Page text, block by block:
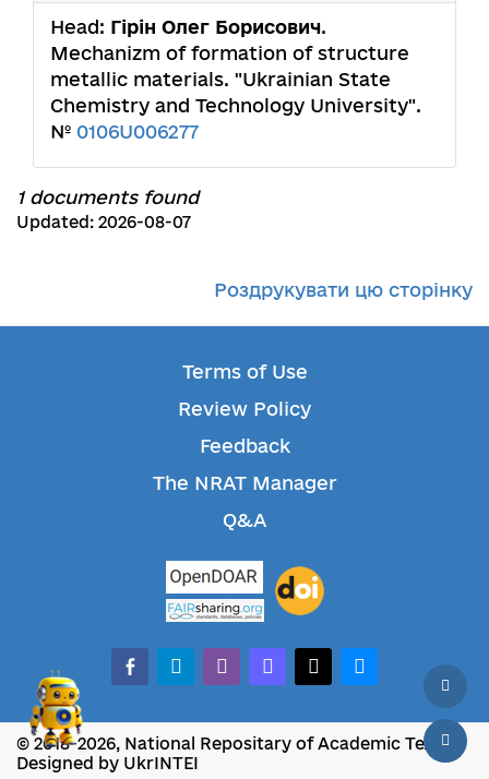
Head: Гірін Олег Борисович.
Mechanizm of formation of structure
metallic materials. "Ukrainian State
Chemistry and Technology University".
№ 0106U006277
1 documents found
Updated: 2026-08-07
Роздрукувати цю сторінку
Terms of Use
Review Policy
Feedback
The NRAT Manager
Q&A
facebook-alt
telegramwhatsappmastodonthreadsbluesky
© 2018-2026, National Repositary of Academic Texts
Designed by UkrINTEI